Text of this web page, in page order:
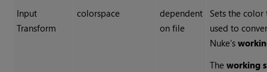
Input
Transform
colorspace
dependent
on file
Sets the
used to
Nuke's
Theworking